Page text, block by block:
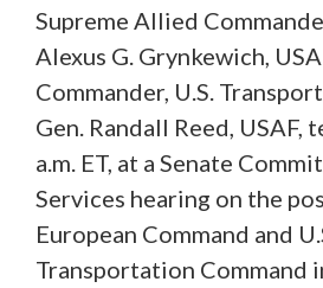
Supreme Allied
Alexus G. Grynkewich,
Commander, U.S.
Gen. Randall Reed, USAF,
a.m. ET, at a Senate
Services hearing on the
European Command and
Transportation Command